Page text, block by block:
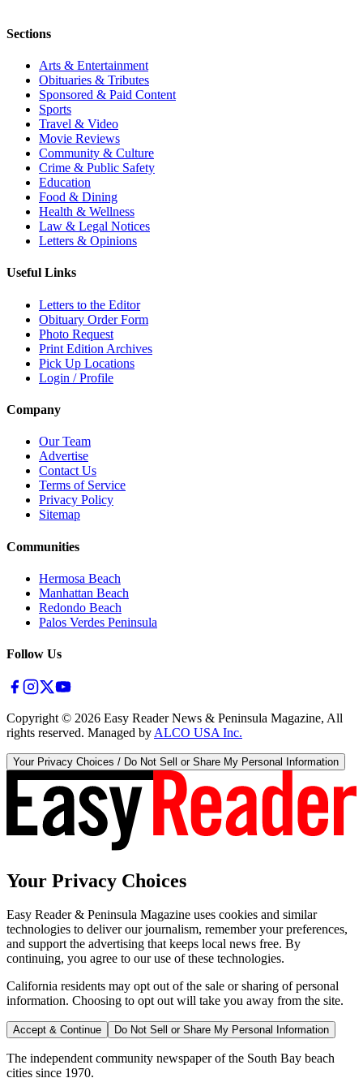
Sections
Arts & Entertainment
Obituaries & Tributes
Sponsored & Paid Content
Sports
Travel & Video
Movie Reviews
Community & Culture
Crime & Public Safety
Education
Food & Dining
Health & Wellness
Law & Legal Notices
Letters & Opinions
Useful Links
Letters to the Editor
Obituary Order Form
Photo Request
Print Edition Archives
Pick Up Locations
Login / Profile
Company
Our Team
Advertise
Contact Us
Terms of Service
Privacy Policy
Sitemap
Communities
Hermosa Beach
Manhattan Beach
Redondo Beach
Palos Verdes Peninsula
Follow Us
Copyright © 2026 Easy Reader News & Peninsula Magazine, All
rights reserved. Managed by ALCO USA Inc.
Your Privacy Choices / Do Not Sell or Share My Personal Information
Your Privacy Choices
Easy Reader & Peninsula Magazine uses cookies and similar
technologies to deliver our journalism, remember your preferences,
and support the advertising that keeps local news free. By
continuing, you agree to our use of these technologies.
California residents may opt out of the sale or sharing of personal
information. Choosing to opt out will take you away from the site.
Accept & Continue Do Not Sell or Share My Personal Information
The independent community newspaper of the South Bay beach
cities since 1970.